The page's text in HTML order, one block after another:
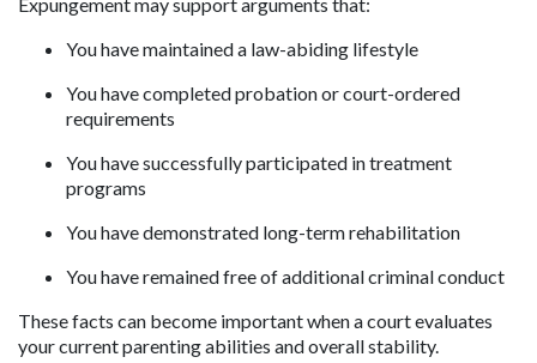
You have maintained a law-abiding lifestyle
You have completed probation or court-ordered
requirements
You have successfully participated in treatment
programs
You have demonstrated long-term rehabilitation
You have remained free of additional criminal conduct
These facts can become important when a court evaluates
your current parenting abilities and overall stability.